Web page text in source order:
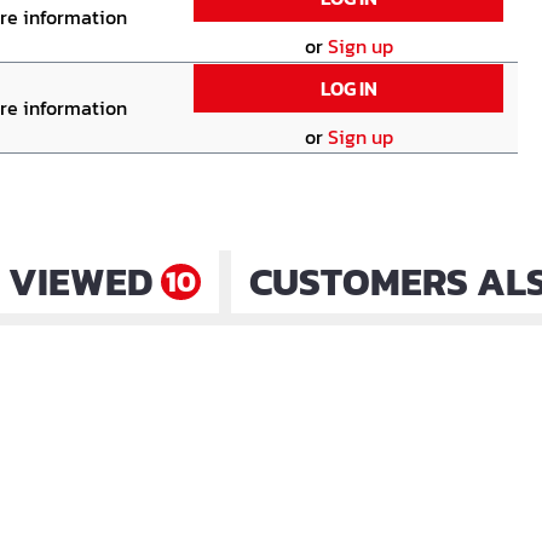
information
orSign up
information
LOG IN
orSign up
10 CUSTOMERS